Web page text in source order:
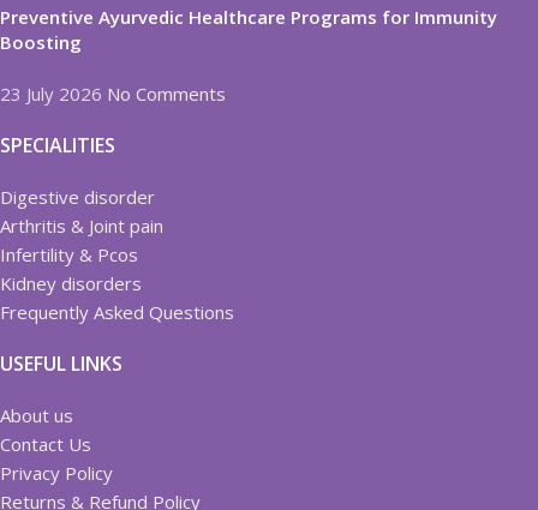
Preventive Ayurvedic Healthcare Programs for Immunity
Boosting
23 July 2026 No Comments
SPECIALITIES
Digestive disorder
Arthritis & Joint pain
Infertility & Pcos
Kidney disorders
Frequently Asked Questions
USEFUL LINKS
About us
Contact Us
Privacy Policy
Returns & Refund Policy